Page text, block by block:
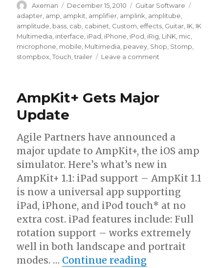
Author
Axeman
Posted
on
December 15, 2010 Categories
Guitar Software
adapter amp ampkit amplifier amplink amplitube
amplitude bass cab cabinet Custom effects Guitar IK IK
Multimedia interface iPad iPhone iPod iRig LiNK mic
microphone mobile Multimedia peavey Shop Stomp
stompbox ,Touch ,trailer Leave a comment
Tutorial
AmpKit+ Gets Major
Update
Agile Partners have announced a
major update to AmpKit+, the iOS amp
simulator. Here’s what’s new in
AmpKit+ 1.1: iPad support – AmpKit 1.1
is now a universal app supporting
iPad, iPhone, and iPod touch* at no
extra cost. iPad features include: Full
rotation support – works extremely
well in both landscape and portrait
modes. … Continue reading“AmpKit+